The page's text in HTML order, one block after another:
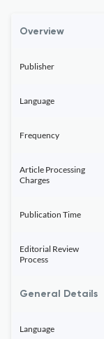
Overview
Publisher
Language
Frequency
Article Processing
Charges
Publication Time
Editorial Review
Process
General Details
Language